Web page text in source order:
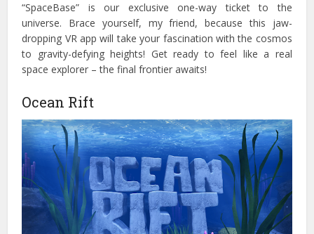
“SpaceBase” is our exclusive one-way ticket to the
universe. Brace yourself, my friend, because this jaw-
dropping VR app will take your fascination with the cosmos
to gravity-defying heights! Get ready to feel like a real
space explorer – the final frontier awaits!
Ocean Rift